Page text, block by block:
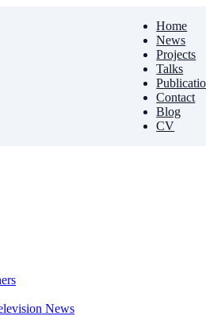
Home
News
Projects
Talks
Contact
Blog
CV
News